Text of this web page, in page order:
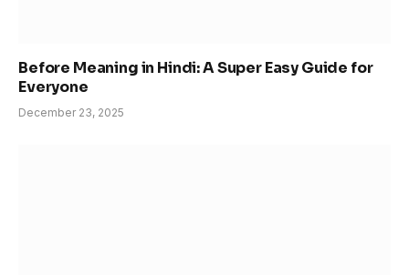
Before Meaning in Hindi: A Super Easy Guide for
Everyone
December 23, 2025